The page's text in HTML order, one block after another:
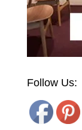
Follow Us: